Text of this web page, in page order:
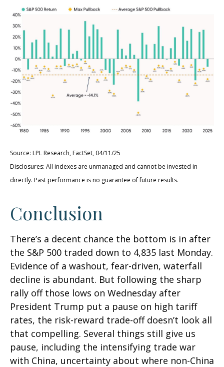
Source: LPL Research, FactSet, 04/11/25
Disclosures: All indexes are unmanaged and cannot be invested in
directly. Past performance is no guarantee of future results.
Conclusion
There’s a decent chance the bottom is in after
the S&P 500 traded down to 4,835 last Monday.
Evidence of a washout, fear-driven, waterfall
decline is abundant. But following the sharp
rally off those lows on Wednesday after
President Trump put a pause on high tariff
rates, the risk-reward trade-off doesn’t look all
that compelling. Several things still give us
pause, including the intensifying trade war
with China, uncertainty about where non-China